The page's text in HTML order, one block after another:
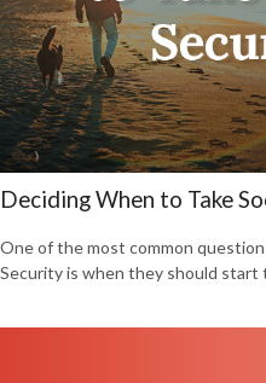
Deciding When to Take
One of the most common
Security is when they should start